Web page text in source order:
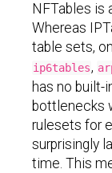
NFTables is
Whereas
table sets,
ip6tables,
has no built-
bottlenecks
rulesets for
surprisingly
time. This